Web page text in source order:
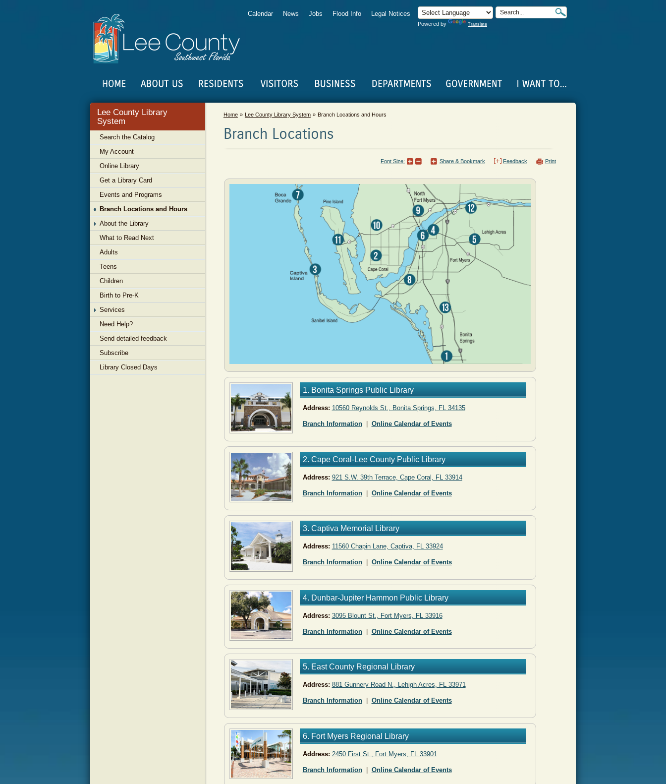
Powered by Translate
Calendar News Jobs Flood Info Legal Notices
Lee County Library
System
Search the Catalog
My Account
Online Library
Get a Library Card
Events and Programs
Branch Locations and Hours
About the Library
What to Read Next
Adults
Teens
Children
Birth to Pre-K
Services
Need Help?
Send detailed feedback
Subscribe
Library Closed Days
Home Lee County Library System Branch Locations and Hours
Branch Locations
Print
Feedback
Share & Bookmark
Font Size:
1. Bonita Springs Public Library
Address: 10560 Reynolds St., Bonita Springs, FL 34135
Branch Information| Online Calendar of Events
2. Cape Coral-Lee County Public Library
Address: 921 S.W. 39th Terrace, Cape Coral, FL 33914
Branch Information| Online Calendar of Events
3. Captiva Memorial Library
Address: 11560 Chapin Lane, Captiva, FL 33924
Branch Information| Online Calendar of Events
4. Dunbar-Jupiter Hammon Public Library
Address: 3095 Blount St., Fort Myers, FL 33916
Branch Information| Online Calendar of Events
5. East County Regional Library
Address: 881 Gunnery Road N., Lehigh Acres, FL 33971
Branch Information| Online Calendar of Events
6. Fort Myers Regional Library
Address: 2450 First St., Fort Myers, FL 33901
Branch Information| Online Calendar of Events